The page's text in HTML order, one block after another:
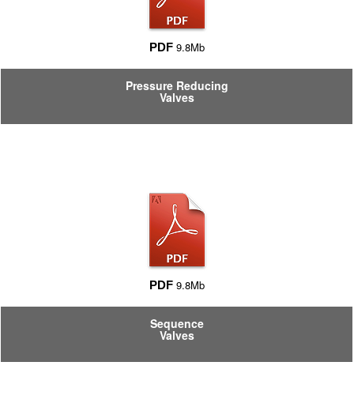
PDF 9.8Mb
Pressure Reducing
Valves
PDF 9.8Mb
Sequence
Valves